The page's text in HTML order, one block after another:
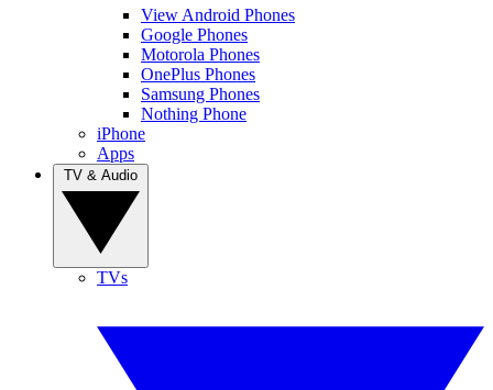
View Android Phones
Google Phones
Motorola Phones
OnePlus Phones
Samsung Phones
Nothing Phone
iPhone
Apps
TVs